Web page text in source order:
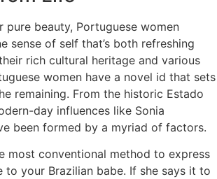
pure beauty, Portuguese women
sense of self that’s both refreshing
rich cultural heritage and various
women have a novel id that sets
remaining. From the historic Estado
day influences like Sonia
been formed by a myriad of factors.
most conventional method to express
to your Brazilian babe. If she says it to